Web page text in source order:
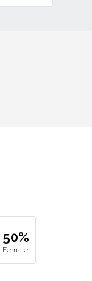
50%